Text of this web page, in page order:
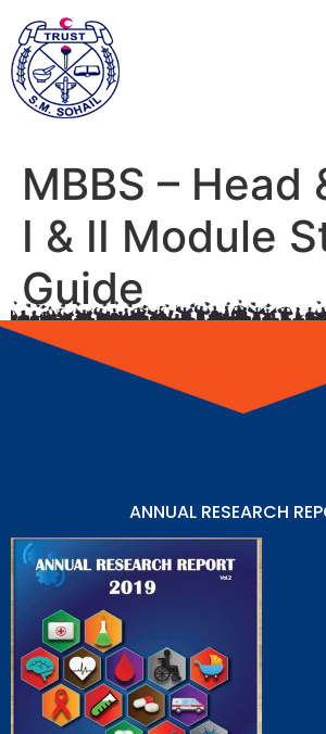
MBBS – Head
I & II Module
Guide
ANNUAL RESEARCH